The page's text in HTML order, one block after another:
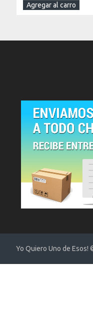
Agregar al carro
Yo Quiero Uno de Esos!